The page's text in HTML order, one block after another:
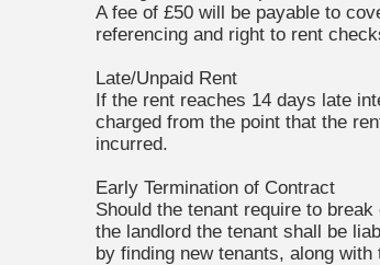
A fee of £50 will be payable to
referencing and right to rent
Late/Unpaid Rent
If the rent reaches 14 days late
charged from the point that the
incurred.
Early Termination of Contract
Should the tenant require to
the landlord the tenant shall be
by finding new tenants, along